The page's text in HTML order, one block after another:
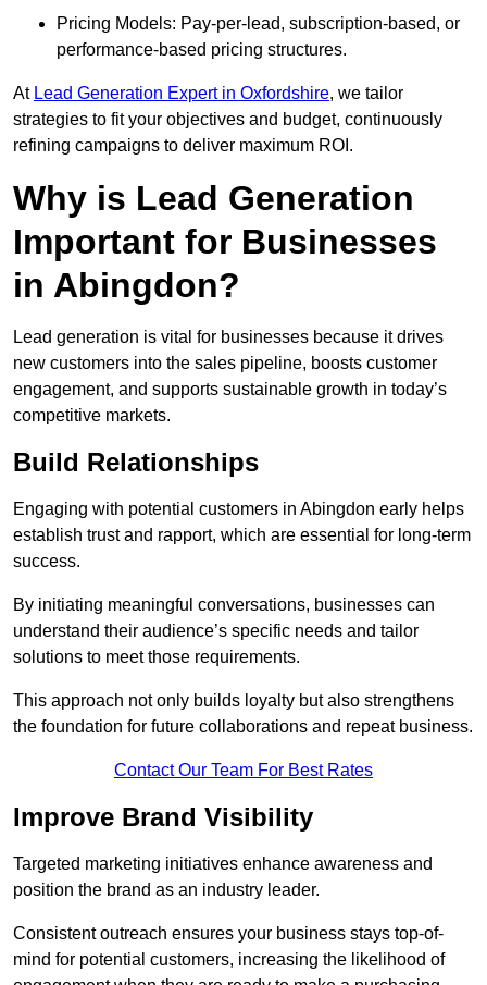
Pricing Models: Pay-per-lead, subscription-based, or
performance-based pricing structures.
At Lead Generation Expert in Oxfordshire, we tailor
strategies to fit your objectives and budget, continuously
refining campaigns to deliver maximum ROI.
Why is Lead Generation
Important for Businesses
in Abingdon?
Lead generation is vital for businesses because it drives
new customers into the sales pipeline, boosts customer
engagement, and supports sustainable growth in today’s
competitive markets.
Build Relationships
Engaging with potential customers in Abingdon early helps
establish trust and rapport, which are essential for long-term
success.
By initiating meaningful conversations, businesses can
understand their audience’s specific needs and tailor
solutions to meet those requirements.
This approach not only builds loyalty but also strengthens
the foundation for future collaborations and repeat business.
Contact Our Team For Best Rates
Improve Brand Visibility
Targeted marketing initiatives enhance awareness and
position the brand as an industry leader.
Consistent outreach ensures your business stays top-of-
mind for potential customers, increasing the likelihood of